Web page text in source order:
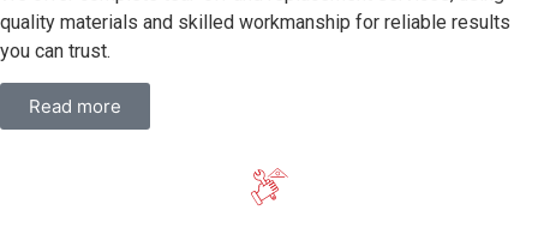
quality materials and skilled workmanship for reliable results
you can trust.
Read more